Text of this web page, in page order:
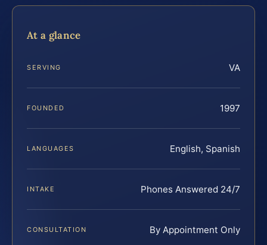
At a glance
SERVING VA
FOUNDED 1997
LANGUAGES English, Spanish
INTAKE Phones Answered 24/7
CONSULTATION By Appointment Only